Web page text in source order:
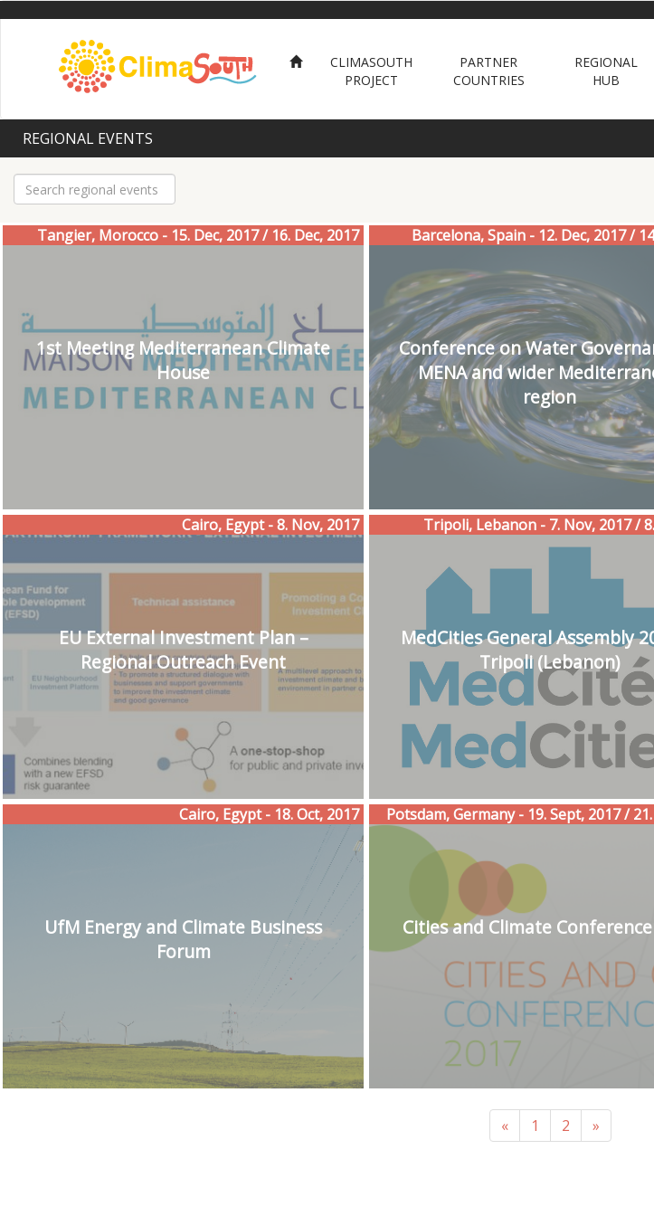
CLIMASOUTH
PROJECT
PARTNER
COUNTRIES
REGIONAL
HUB
REGIONAL EVENTS
Tangier, Morocco - 15. Dec, 2017 / 16. Dec, 2017
1st Meeting Mediterranean Climate
House
Barcelona, Spain - 12. Dec, 2017 /
Conference on Water
MENA and wider
region
Cairo, Egypt - 8. Nov, 2017
EU External Investment Plan –
Regional Outreach Event
Tripoli, Lebanon - 7. Nov, 2017 /
MedCities General Assembly
Tripoli (Lebanon)
Cairo, Egypt - 18. Oct, 2017
UfM Energy and Climate Business
Forum
Potsdam, Germany - 19. Sept, 2017 /
Cities and Climate
« 1 2 »